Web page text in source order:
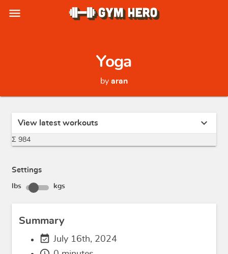
menu
Yoga
by aran
View latest workouts expand_more
Σ 984
Settings
lbs kgs
Summary
event_available July 16th, 2024